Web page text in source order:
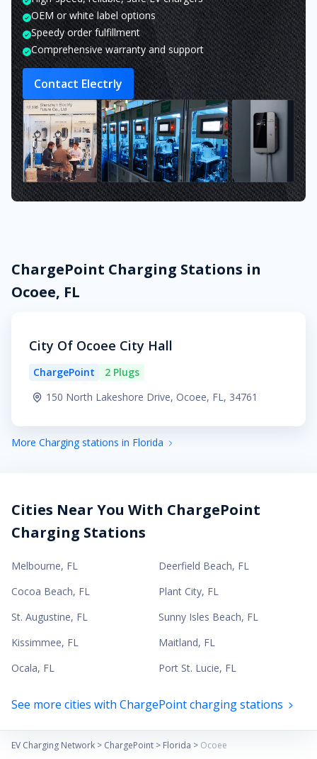
OEM or white label options
Speedy order fulfillment
Comprehensive warranty and support
Contact Electrly
ChargePoint Charging Stations in
Ocoee, FL
City Of Ocoee City Hall
ChargePoint
2 Plugs
150 North Lakeshore Drive, Ocoee, FL, 34761
More Charging stations in Florida
Cities Near You With ChargePoint
Charging Stations
Melbourne, FL Deerfield Beach, FL
Cocoa Beach, FL Plant City, FL
St. Augustine, FL Sunny Isles Beach, FL
Kissimmee, FL Maitland, FL
Ocala, FL Port St. Lucie, FL
See more cities with ChargePoint charging stations
EV Charging Network > ChargePoint > Florida > Ocoee